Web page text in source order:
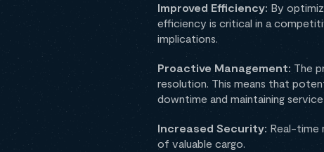
Improved Efficiency: By
efficiency is critical in a
implications.
Proactive Management: The
resolution. This means that
downtime and maintaining service
Increased Security: Real-time
of valuable cargo.